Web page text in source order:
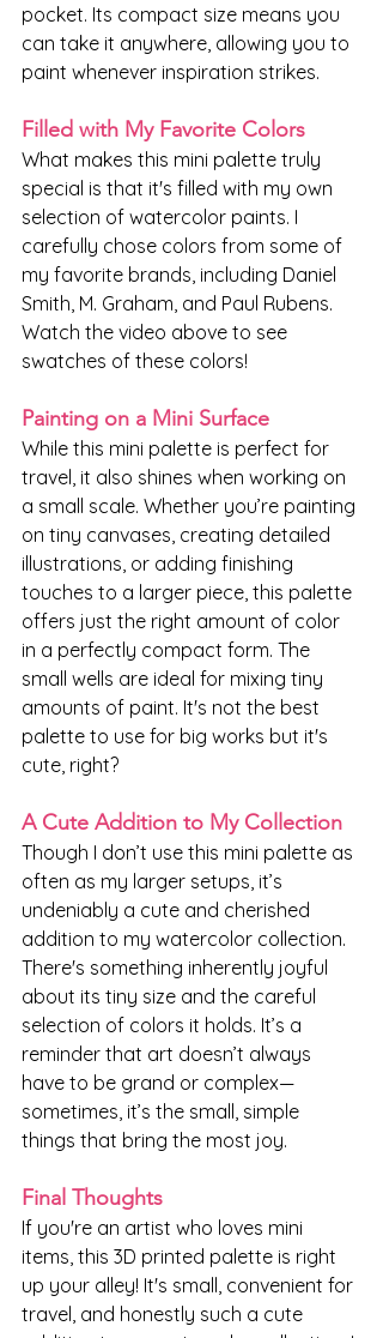
pocket. Its compact size means you
can take it anywhere, allowing you to
paint whenever inspiration strikes.
Filled with My Favorite Colors
What makes this mini palette truly
special is that it's filled with my own
selection of watercolor paints. I
carefully chose colors from some of
my favorite brands, including Daniel
Smith, M. Graham, and Paul Rubens.
Watch the video above to see
swatches of these colors!
Painting on a Mini Surface
While this mini palette is perfect for
travel, it also shines when working on
a small scale. Whether you’re painting
on tiny canvases, creating detailed
illustrations, or adding finishing
touches to a larger piece, this palette
offers just the right amount of color
in a perfectly compact form. The
small wells are ideal for mixing tiny
amounts of paint. It's not the best
palette to use for big works but it's
cute, right?
A Cute Addition to My Collection
Though I don’t use this mini palette as
often as my larger setups, it’s
undeniably a cute and cherished
addition to my watercolor collection.
There's something inherently joyful
about its tiny size and the careful
selection of colors it holds. It’s a
reminder that art doesn’t always
have to be grand or complex—
sometimes, it’s the small, simple
things that bring the most joy.
Final Thoughts
If you're an artist who loves mini
items, this 3D printed palette is right
up your alley! It's small, convenient for
travel, and honestly such a cute